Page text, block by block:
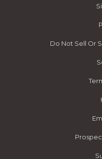
Do Not Sell Or